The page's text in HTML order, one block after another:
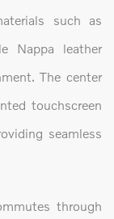
such as
Nappa leather
The center
touchscreen
seamless
through